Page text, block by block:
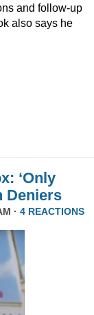
and follow-up
also says he
‘Only
Deniers
· 4 REACTIONS